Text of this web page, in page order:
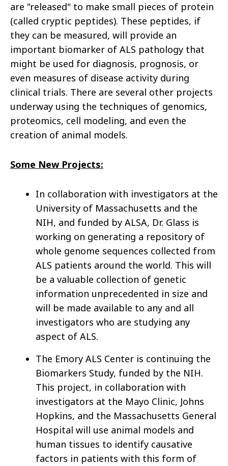
are "released" to make small pieces of protein
(called cryptic peptides). These peptides, if
they can be measured, will provide an
important biomarker of ALS pathology that
might be used for diagnosis, prognosis, or
even measures of disease activity during
clinical trials. There are several other projects
underway using the techniques of genomics,
proteomics, cell modeling, and even the
creation of animal models.
Some New Projects:
In collaboration with investigators at the
University of Massachusetts and the
NIH, and funded by ALSA, Dr. Glass is
working on generating a repository of
whole genome sequences collected from
ALS patients around the world. This will
be a valuable collection of genetic
information unprecedented in size and
will be made available to any and all
investigators who are studying any
aspect of ALS.
The Emory ALS Center is continuing the
Biomarkers Study, funded by the NIH.
This project, in collaboration with
investigators at the Mayo Clinic, Johns
Hopkins, and the Massachusetts General
Hospital will use animal models and
human tissues to identify causative
factors in patients with this form of